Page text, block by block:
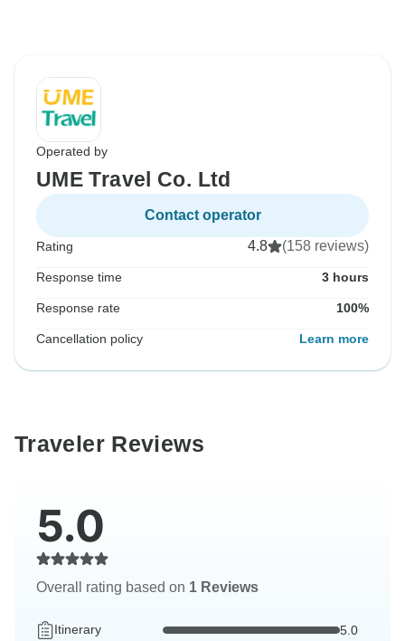
Operated by
UME Travel Co. Ltd
Contact operator
Rating 4.8 (158 reviews)
Response time 3 hours
Response rate 100%
Cancellation policy Learn more
Traveler Reviews
5.0
Overall rating based on 1 Reviews
Itinerary 5.0